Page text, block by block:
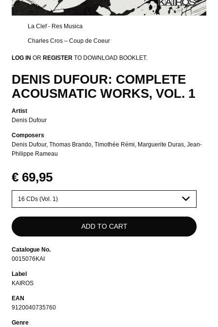
La Clef - Res Musica
Charles Cros – Coup de Coeur
LOG IN OR REGISTER TO DOWNLOAD BOOKLET.
DENIS DUFOUR: COMPLETE
ACOUSMATIC WORKS, VOL. 1
Artist
Denis Dufour
Composers
Denis Dufour Thomas Brando Timothée Rémi Marguerite Duras Jean-
Philippe Rameau
€ 69,95
Catalogue No.
0015076KAI
Label
KAIROS
EAN
9120040735760
Genre